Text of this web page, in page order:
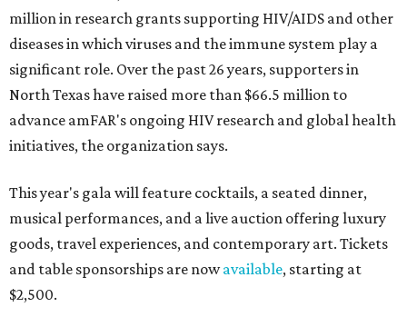
million in research grants supporting HIV/AIDS and other
diseases in which viruses and the immune system play a
significant role. Over the past 26 years, supporters in
North Texas have raised more than $66.5 million to
advance amFAR's ongoing HIV research and global health
initiatives, the organization says.
This year's gala will feature cocktails, a seated dinner,
musical performances, and a live auction offering luxury
goods, travel experiences, and contemporary art. Tickets
and table sponsorships are nowavailable, starting at
$2,500.